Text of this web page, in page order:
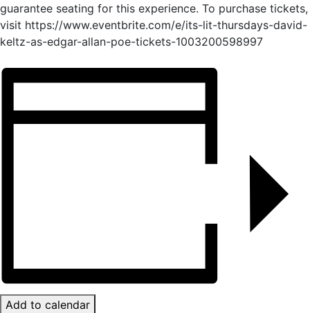
guarantee seating for this experience. To purchase tickets,
visit https://www.eventbrite.com/e/its-lit-thursdays-david-
keltz-as-edgar-allan-poe-tickets-1003200598997
Add to calendar